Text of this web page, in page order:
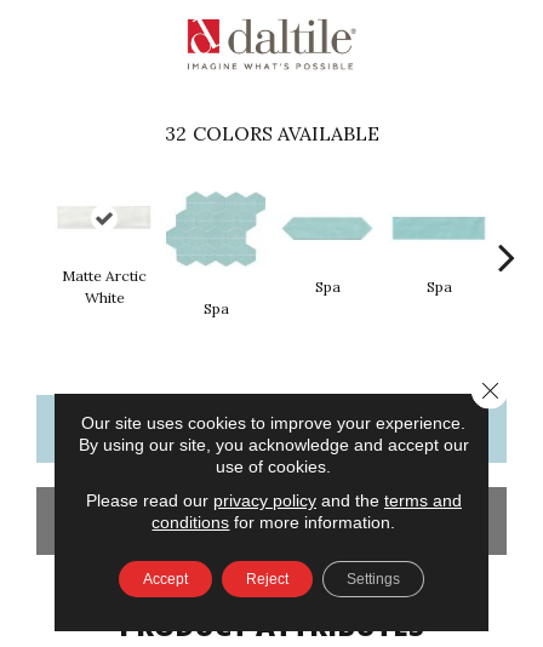
32 COLORS AVAILABLE
Matte Arctic
White
Spa
Spa
Spa
CONTACT US FINANCING
GET COUPON
PRODUCT ATTRIBUTES
Our site uses cookies to improve your experience.
By using our site, you acknowledge and accept our
use of cookies.
Please read our privacy policyand the terms and
conditions for more information.
Accept Reject Settings
Close